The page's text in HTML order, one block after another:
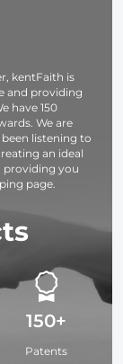
kentFaith is
and providing
have 150
We are
listening to
an ideal
providing you
page.
150+
Patents